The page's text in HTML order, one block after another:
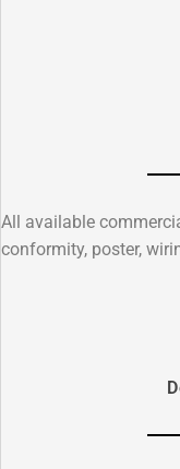
All available
conformity, poster,